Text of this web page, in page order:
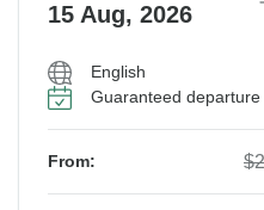
15 Aug, 2026
English
Guaranteed departure
From: